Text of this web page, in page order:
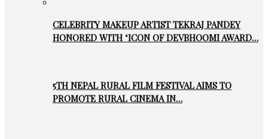
CELEBRITY MAKEUP ARTIST TEKRAJ PANDEY
HONORED WITH ‘ICON OF DEVBHOOMI AWARD…
5TH NEPAL RURAL FILM FESTIVAL AIMS TO
PROMOTE RURAL CINEMA IN…